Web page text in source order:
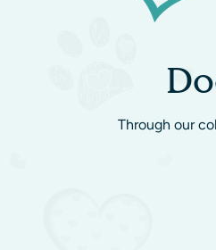
Through our